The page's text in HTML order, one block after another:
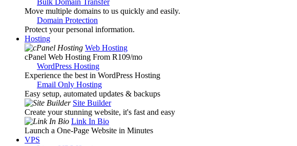
Bulk Domain Transfer
Move multiple domains to us quickly and easily.
Domain Protection
Protect your personal information.
Hosting
Web Hosting
cPanel Web Hosting From R109/mo
WordPress Hosting
Experience the best in WordPress Hosting
Email Only Hosting
Easy setup, automated updates & backups
Site Builder
Create your stunning website, it's fast and easy
Link In Bio
Launch a One-Page Website in Minutes
VPS